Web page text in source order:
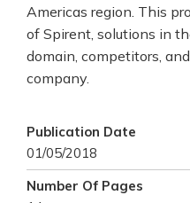
Americas region. This
of Spirent, solutions in
domain, competitors,
company.
Publication Date
01/05/2018
Number Of Pages